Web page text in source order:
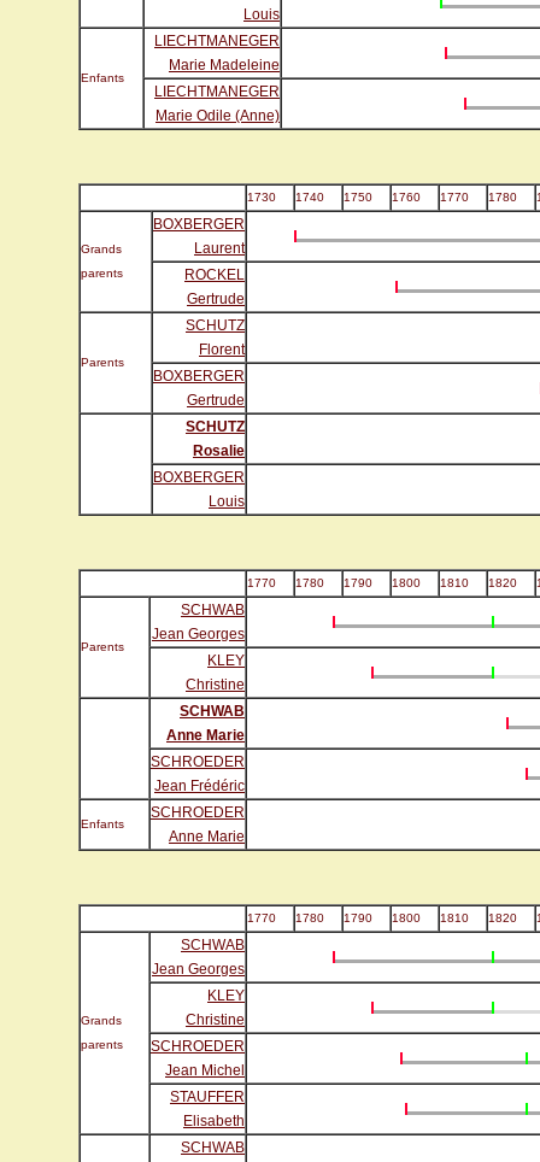
Louis
Enfants
LIECHTMANEGER
Marie Madeleine
LIECHTMANEGER
Marie Odile (Anne)
1730 1740 1750 1760 1770 1780
Grands
parents
BOXBERGER
Laurent
ROCKEL
Gertrude
Parents
SCHUTZ
Florent
BOXBERGER
Gertrude
SCHUTZ
Rosalie
BOXBERGER
Louis
1770 1780 1790 1800 1810 1820
Parents
SCHWAB
Jean Georges
KLEY
Christine
SCHWAB
Anne Marie
SCHROEDER
Jean Frédéric
Enfants
SCHROEDER
Anne Marie
1770 1780 1790 1800 1810 1820
Grands
parents
SCHWAB
Jean Georges
KLEY
Christine
SCHROEDER
Jean Michel
STAUFFER
Elisabeth
SCHWAB